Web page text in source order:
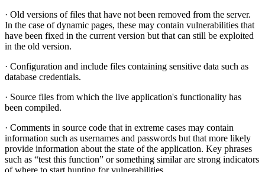
· Old versions of files that have not been removed from the server.
In the case of dynamic pages, these may contain vulnerabilities that
have been fixed in the current version but that can still be exploited
in the old version.
· Configuration and include files containing sensitive data such as
database credentials.
· Source files from which the live application's functionality has
been compiled.
· Comments in source code that in extreme cases may contain
information such as usernames and passwords but that more likely
provide information about the state of the application. Key phrases
such as “test this function” or something similar are strong indicators
of where to start hunting for vulnerabilities.